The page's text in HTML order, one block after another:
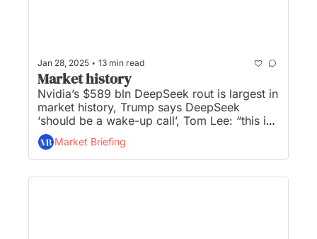
Jan 28, 2025 • 13 min read
Market history
Nvidia’s $589 bln DeepSeek rout is largest in
market history, Trump says DeepSeek
‘should be a wake-up call’, Tom Lee: “this is
the worst market overreaction since the
pandemic”, consumer sentiment declines for
first time in six months, and Senate confirms
pro-crypto Scott Bessent as US Treasury
Market Briefing